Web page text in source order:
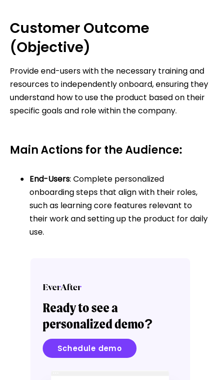
Customer Outcome
(Objective)
Provide end-users with the necessary training and
resources to independently onboard, ensuring they
understand how to use the product based on their
specific goals and role within the company.
Main Actions for the Audience:
End-Users: Complete personalized
onboarding steps that align with their roles,
such as learning core features relevant to
their work and setting up the product for daily
use.
Ready to see a
personalized demo?
Schedule demo